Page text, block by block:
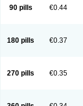
90 pills €0.44
180 pills €0.37
270 pills €0.35